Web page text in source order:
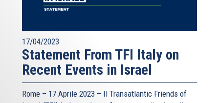
17/04/2023
Statement From TFI Italy on
Recent Events in Israel
Rome – 17 Aprile 2023 – Il Transatlantic Friends of